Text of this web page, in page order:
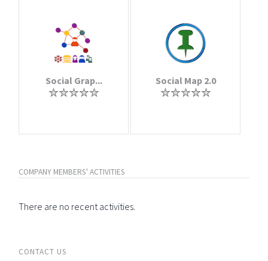
Social Grap... Social Map 2.0
COMPANY MEMBERS' ACTIVITIES
There are no recent activities.
CONTACT US